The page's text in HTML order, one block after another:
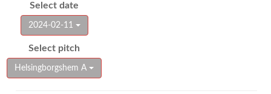
Select date
2024-02-11
Select pitch
Helsingborgshem A